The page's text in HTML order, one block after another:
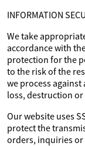
INFORMATION
We take
accordance with
protection for the
to the risk of the
we process
loss, destruction
Our website uses
protect the
orders, inquiries or